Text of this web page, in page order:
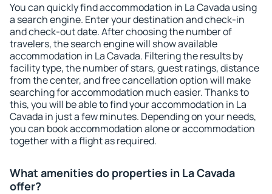
You can quickly find accommodation in La Cavada using
a search engine. Enter your destination and check-in
and check-out date. After choosing the number of
travelers, the search engine will show available
accommodation in La Cavada. Filtering the results by
facility type, the number of stars, guest ratings, distance
from the center, and free cancellation option will make
searching for accommodation much easier. Thanks to
this, you will be able to find your accommodation in La
Cavada in just a few minutes. Depending on your needs,
you can book accommodation alone or accommodation
together with a flight as required.
What amenities do properties in La Cavada
offer?